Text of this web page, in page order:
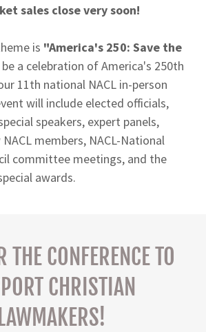
sales close very soon!
is "America's 250: Save the
a celebration of America's 250th
11th national NACL in-person
will include elected officials,
speakers, expert panels,
members, NACL-National
committee meetings, and the
awards.
THE CONFERENCE TO
CHRISTIAN
LAWMAKERS!